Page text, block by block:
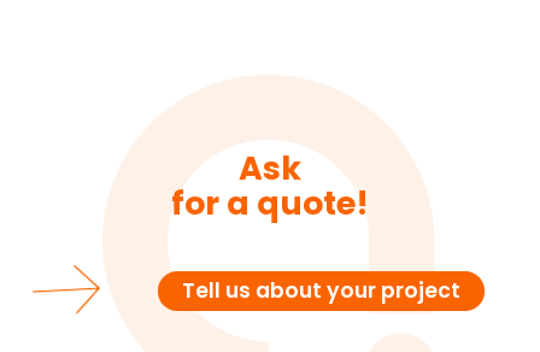
Ask
for a quote!
Tell us about your project